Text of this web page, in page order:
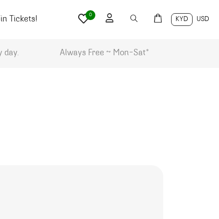
Tickets! KYD USD
0
day. Always Free ~ Mon-Sat*